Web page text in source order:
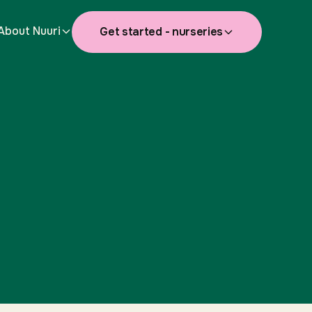
Nuuri Get started - nurseries